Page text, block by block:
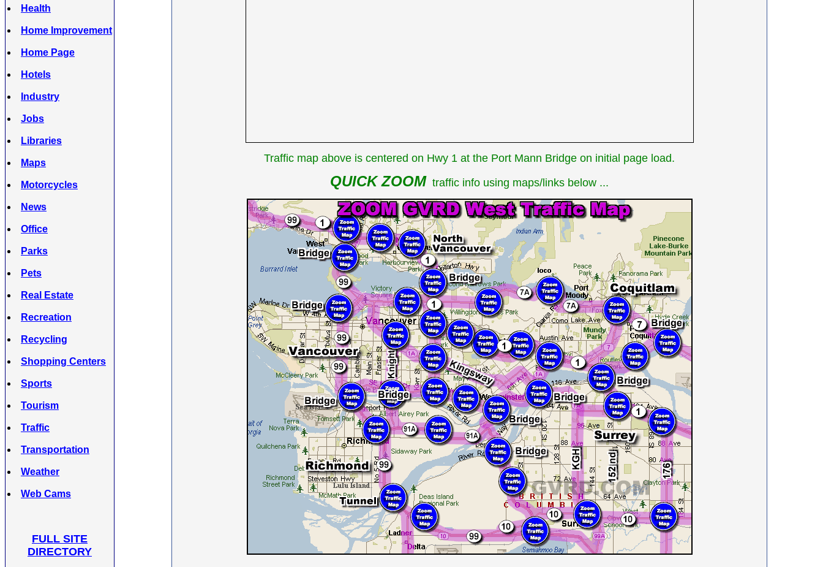
Health
Home Improvement
Home Page
Hotels
Industry
Jobs
Libraries
Maps
Motorcycles
News
Office
Parks
Pets
Real Estate
Recreation
Recycling
Shopping Centers
Sports
Tourism
Traffic
Transportation
Weather
Web Cams
FULL SITE
DIRECTORY
Traffic map above is centered on Hwy 1 at the Port Mann Bridge on initial page load.
QUICK ZOOM traffic info using maps/links below ...